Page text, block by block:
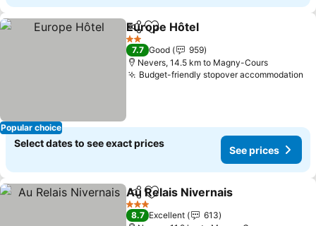
Popular choice
ShareAdd to favorites
Europe Hôtel
2 Stars
7.7 Good
959
Nevers, 14.5 km to Magny-Cours
Budget-friendly stopover accommodation
Select dates to see exact prices
See prices
ShareAdd to favorites
Au Relais Nivernais
3 Stars
8.7 Excellent
613